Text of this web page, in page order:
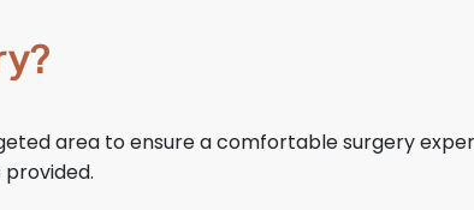
area to ensure a comfortable surgery